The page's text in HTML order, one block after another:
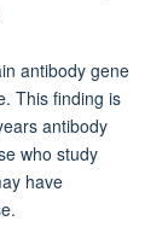
antibody gene
This finding is
antibody
who study
have